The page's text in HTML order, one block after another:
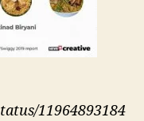
11964893184